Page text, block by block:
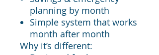
planning by month
Simple system that works
month after month
Why it’s different: